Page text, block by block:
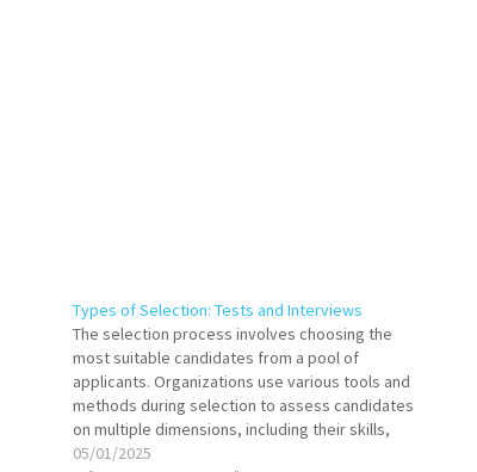
Types of Selection: Tests and Interviews
The selection process involves choosing the
most suitable candidates from a pool of
applicants. Organizations use various tools and
methods during selection to assess candidates
on multiple dimensions, including their skills,
knowledge, personality, and cultural fit. Two key
05/01/2025